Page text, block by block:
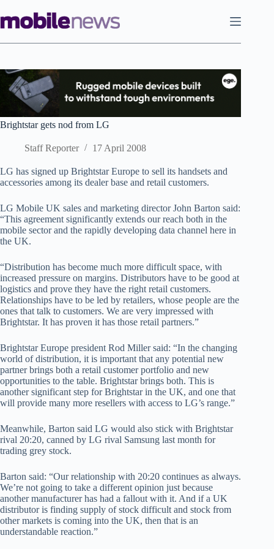
to
content
Brightstar gets nod from LG
Staff Reporter 17 April 2008
LG has signed up Brightstar Europe to sell its handsets and
accessories among its dealer base and retail customers.
LG Mobile UK sales and marketing director John Barton said:
“This agreement significantly extends our reach both in the
mobile sector and the rapidly developing data channel here in
the UK.
“Distribution has become much more difficult space, with
increased pressure on margins. Distributors have to be good at
logistics and prove they have the right retail customers.
Relationships have to be led by retailers, whose people are the
ones that talk to customers. We are very impressed with
Brightstar. It has proven it has those retail partners.”
Brightstar Europe president Rod Miller said: “In the changing
world of distribution, it is important that any potential new
partner brings both a retail customer portfolio and new
opportunities to the table. Brightstar brings both. This is
another significant step for Brightstar in the UK, and one that
will provide many more resellers with access to LG’s range.”
Meanwhile, Barton said LG would also stick with Brightstar
rival 20:20, canned by LG rival Samsung last month for
trading grey stock.
Barton said: “Our relationship with 20:20 continues as always.
We’re not going to take a different opinion just because
another manufacturer has had a fallout with it. And if a UK
distributor is finding supply of stock difficult and stock from
other markets is coming into the UK, then that is an
understandable reaction.”